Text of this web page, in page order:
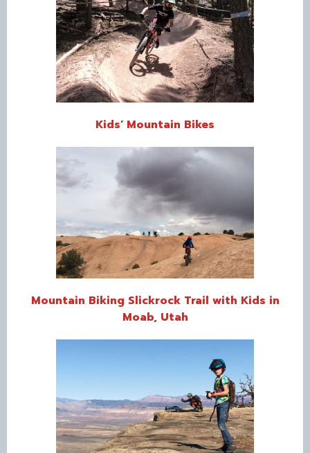
Kids’ Mountain Bikes
Mountain Biking Slickrock Trail with Kids in
Moab, Utah